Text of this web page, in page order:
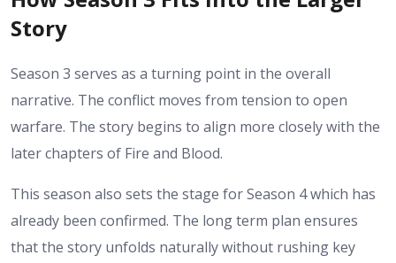
Story
Season 3 serves as a turning point in the overall
narrative. The conflict moves from tension to open
warfare. The story begins to align more closely with the
later chapters of Fire and Blood.
This season also sets the stage for Season 4 which has
already been confirmed. The long term plan ensures
that the story unfolds naturally without rushing key